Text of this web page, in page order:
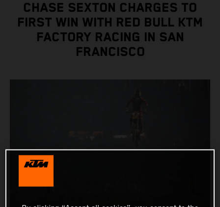
CHASE SEXTON CHARGES TO
FIRST WIN WITH RED BULL KTM
FACTORY RACING IN SAN
FRANCISCO